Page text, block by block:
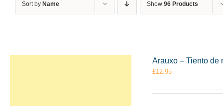
Sort by Name Show 96 Products
Arauxo – Tiento de
£12.95